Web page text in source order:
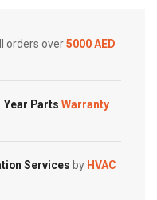
orders over5000 AED
Year Parts Warranty
Services by HVAC